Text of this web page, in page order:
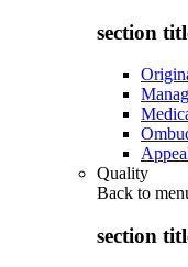
section
Quality
Back to
section